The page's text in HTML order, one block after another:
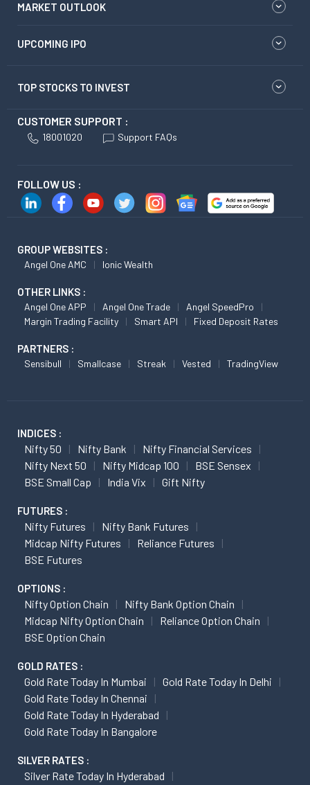
MARKET OUTLOOK
UPCOMING IPO
TOP STOCKS TO INVEST
CUSTOMER SUPPORT :
18001020 Support FAQs
FOLLOW US :
GROUP WEBSITES :
Angel One AMC Ionic Wealth
OTHER LINKS :
Angel One APP Angel One Trade
Angel SpeedPro
Margin Trading Facility
Smart API Fixed Deposit Rates
PARTNERS :
Sensibull Smallcase Streak Vested TradingView
INDICES :
Nifty 50 Nifty Bank
Nifty Financial Services
Nifty Next 50
Nifty Midcap 100
BSE Sensex
BSE Small Cap
India Vix Gift Nifty
FUTURES :
Nifty Futures
Nifty Bank Futures
Midcap Nifty Futures
Reliance Futures
BSE Futures
OPTIONS :
Nifty Option Chain
Nifty Bank Option Chain
Midcap Nifty Option Chain
Reliance Option Chain
BSE Option Chain
GOLD RATES :
Gold Rate Today In Mumbai
Gold Rate Today In Delhi
Gold Rate Today In Chennai
Gold Rate Today In Hyderabad
Gold Rate Today In Bangalore
SILVER RATES :
Silver Rate Today In Hyderabad